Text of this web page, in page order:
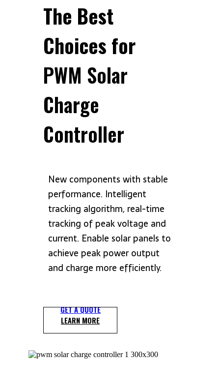
The Best
Choices for
PWM Solar
Charge
Controller
New components with stable
performance. Intelligent
tracking algorithm, real-time
tracking of peak voltage and
current. Enable solar panels to
achieve peak power output
and charge more efficiently.
GET A QUOTE
LEARN MORE